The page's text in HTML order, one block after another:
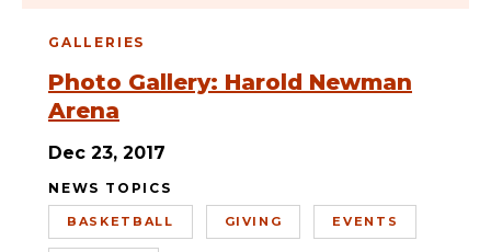
GALLERIES
Photo Gallery: Harold Newman
Arena
Dec 23, 2017
NEWS TOPICS
BASKETBALL GIVING EVENTS